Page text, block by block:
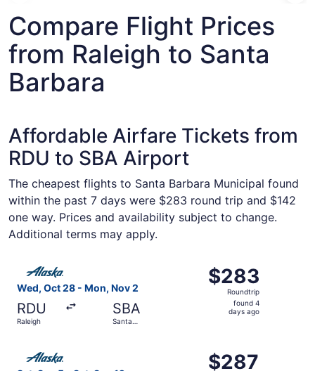
Compare Flight Prices
from Raleigh to Santa
Barbara
Affordable Airfare Tickets from
RDU to SBA Airport
The cheapest flights to Santa Barbara Municipal found
within the past 7 days were $283 round trip and $142
one way. Prices and availability subject to change.
Additional terms may apply.
Wed, Oct 28 - Mon, Nov 2
RDU
Raleigh
SBA
Santa
$283
Roundtrip,
found
$283
Roundtrip
found 4
days ago
Select Alaska Airlines flight, departing Wed, Oct 28
$287
$287
Select Alaska Airlines flight, departing Sat, Sep 5 from